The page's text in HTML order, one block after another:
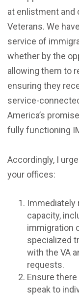
at enlistment and
Veterans. We
service of
whether by the
allowing them to
ensuring they
service-
America’s
fully functioning
Accordingly, I
your offices:
Immediately
capacity,
immigration
specialized
with the VA
requests.
Ensure
speak to